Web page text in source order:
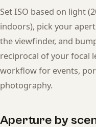
Set ISO based on light
indoors), pick your
the viewfinder, and
reciprocal of your focal
workflow for events,
photography.
Aperture by